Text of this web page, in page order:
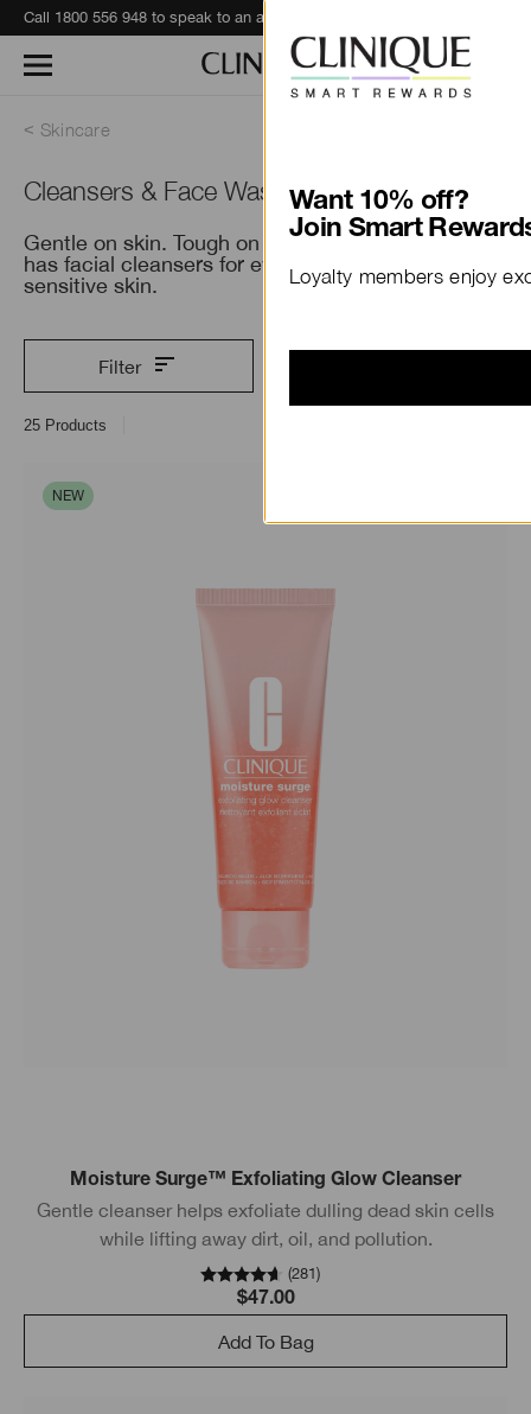
Skincare
Cleansers & Face Wash
Gentle on skin. Tough on everything else. Clinique
has facial cleansers for every skin type, including
sensitive skin.
Filter
25 Products
NEW
Moisture Surge™ Exfoliating Glow Cleanser
Gentle cleanser helps exfoliate dulling dead skin cells
while lifting away dirt, oil, and pollution.
(281)
$47.00
Add To Bag
Want 10% off?
Join Smart
Loyalty members enjoy